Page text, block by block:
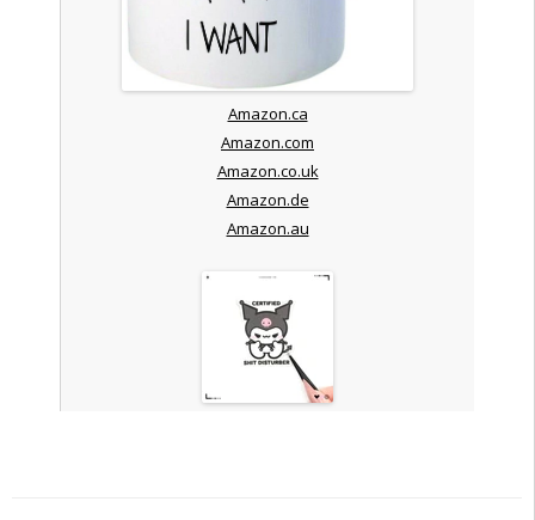
Amazon.ca
Amazon.com
Amazon.co.uk
Amazon.de
Amazon.au